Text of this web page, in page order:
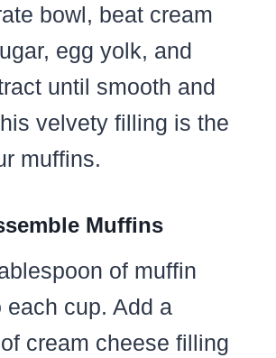
bowl, beat cream
egg yolk, and
until smooth and
velvety filling is the
muffins.
Muffins
of muffin
each cup. Add a
cream cheese filling